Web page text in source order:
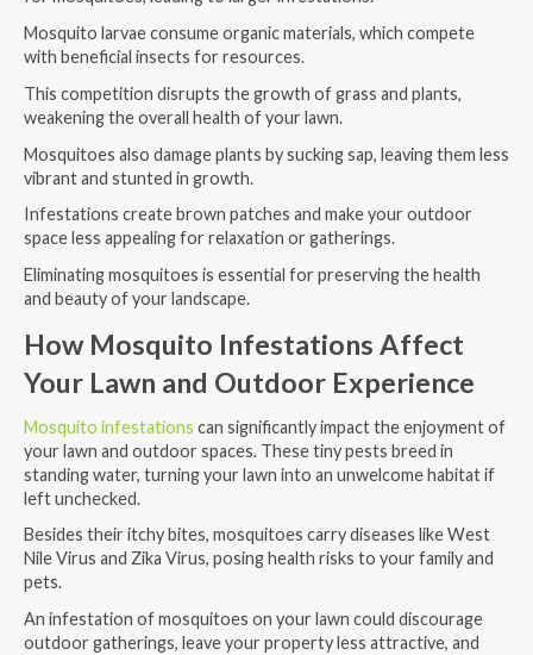
Mosquito larvae consume organic materials, which compete
with beneficial insects for resources.
This competition disrupts the growth of grass and plants,
weakening the overall health of your lawn.
Mosquitoes also damage plants by sucking sap, leaving them less
vibrant and stunted in growth.
Infestations create brown patches and make your outdoor
space less appealing for relaxation or gatherings.
Eliminating mosquitoes is essential for preserving the health
and beauty of your landscape.
How Mosquito Infestations Affect
Your Lawn and Outdoor Experience
Mosquito infestations can significantly impact the enjoyment of
your lawn and outdoor spaces. These tiny pests breed in
standing water, turning your lawn into an unwelcome habitat if
left unchecked.
Besides their itchy bites, mosquitoes carry diseases like West
Nile Virus and Zika Virus, posing health risks to your family and
pets.
An infestation of mosquitoes on your lawn could discourage
outdoor gatherings, leave your property less attractive, and